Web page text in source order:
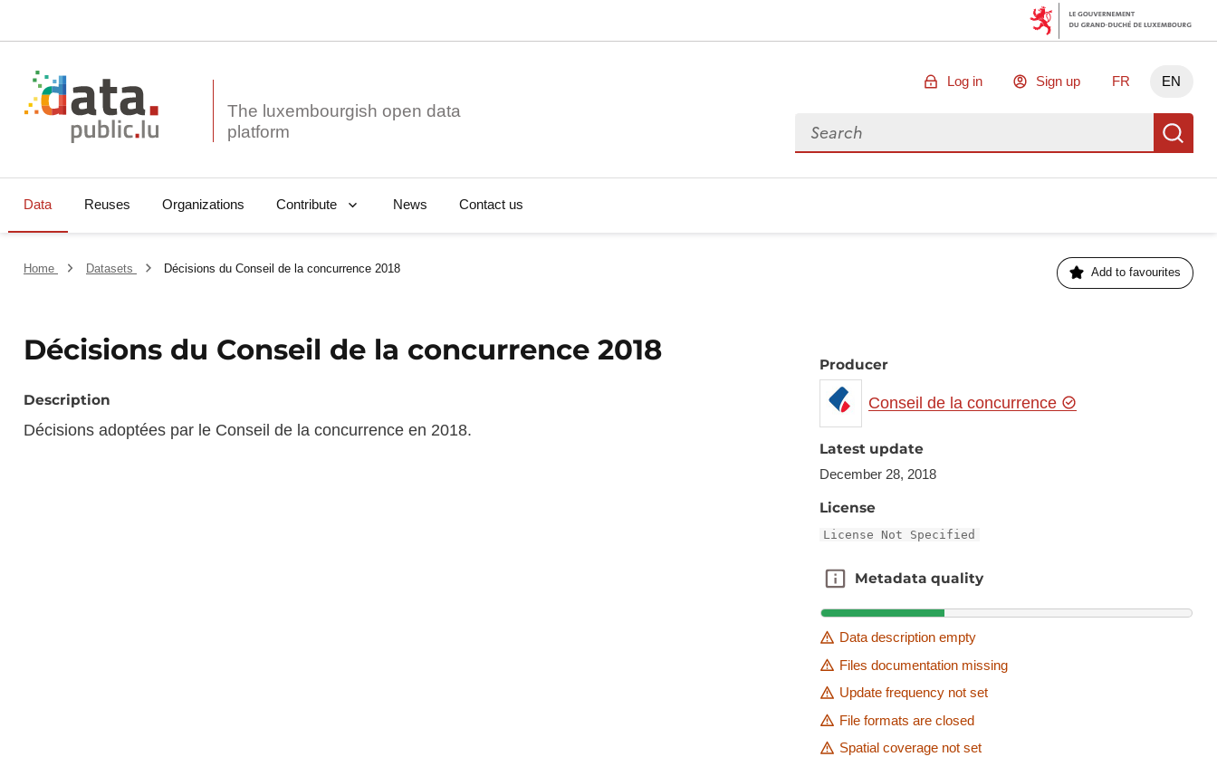
The luxembourgish open data
Log in Sign up FR EN
Search for data
Data Reuses Organizations Contribute News Contact us
Home Datasets Décisions du Conseil de la concurrence 2018 Add to favourites
Décisions du Conseil de la concurrence 2018
Description
Décisions adoptées par le Conseil de la concurrence en 2018.
Producer
Conseil de la concurrence
Latest update
December 28, 2018
License
License Not Specified
Metadata quality
Metadata quality
Data description empty
Files documentation missing
Update frequency not set
File formats are closed
Spatial coverage not set